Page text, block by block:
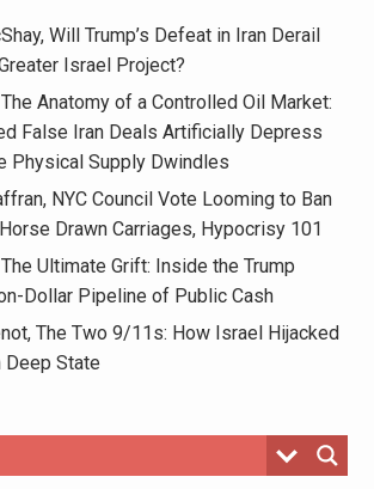
Will Trump’s Defeat in Iran Derail
Israel Project?
Anatomy of a Controlled Oil Market:
False Iran Deals Artificially Depress
Physical Supply Dwindles
NYC Council Vote Looming to Ban
Drawn Carriages, Hypocrisy 101
Ultimate Grift: Inside the Trump
Dollar Pipeline of Public Cash
The Two 9/11s: How Israel Hijacked
Deep State